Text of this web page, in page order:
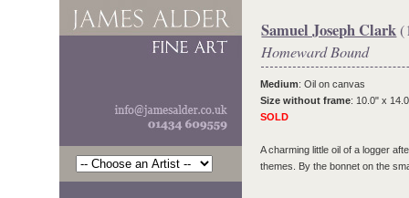
Samuel Joseph Clark
Homeward Bound
Medium: Oil on canvas
Size without frame: 10.0" x
SOLD
A charming little oil of a logger
themes. By the bonnet on the